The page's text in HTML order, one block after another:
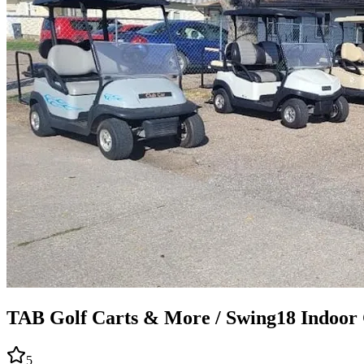
TAB Golf Carts & More / Swing18 Indoor
5